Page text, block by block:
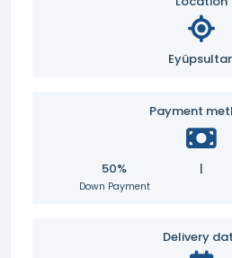
Payment
50%
Down Payment
|
Delivery